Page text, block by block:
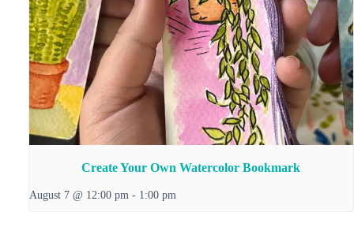
Create Your Own Watercolor Bookmark
August 7 @ 12:00 pm - 1:00 pm